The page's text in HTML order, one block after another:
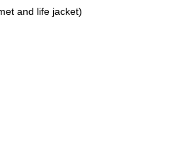
and life jacket)